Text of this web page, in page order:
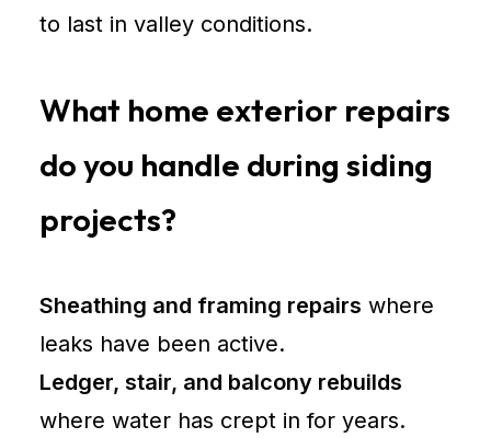
to last in valley conditions.
What home exterior repairs
do you handle during siding
projects?
Sheathing and framing repairs where
leaks have been active.
Ledger, stair, and balcony rebuilds
where water has crept in for years.